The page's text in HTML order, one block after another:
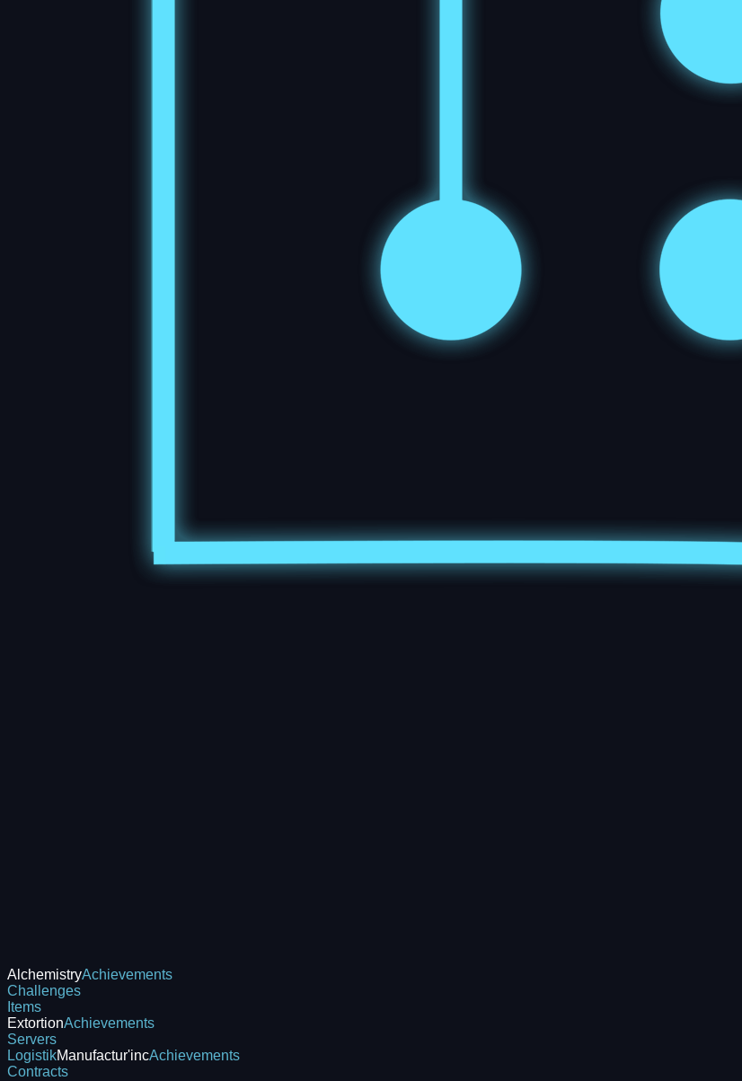
AlchemistryAchievements
Challenges
Items
ExtortionAchievements
Servers
LogistikManufactur'incAchievements
Contracts